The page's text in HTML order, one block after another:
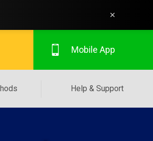
×
Help & Support
Mobile App